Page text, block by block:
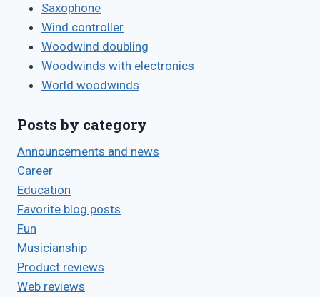
Saxophone
Wind controller
Woodwind doubling
Woodwinds with electronics
World woodwinds
Posts by category
Announcements and news
Career
Education
Favorite blog posts
Fun
Musicianship
Product reviews
Web reviews